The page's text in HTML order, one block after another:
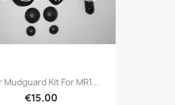
Mudguard Kit For MR1...
€15.00